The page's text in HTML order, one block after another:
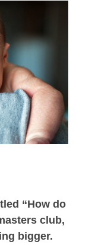
“How do
club,
bigger.